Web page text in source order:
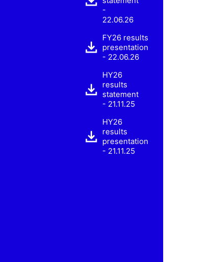
-
22.06.26
FY26 results
presentation
- 22.06.26
HY26
results
statement
- 21.11.25
HY26
results
presentation
- 21.11.25